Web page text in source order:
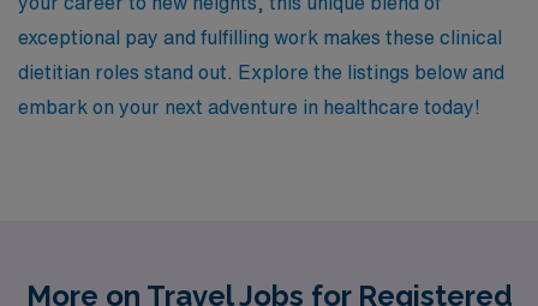
exceptional pay and fulfilling work makes these clinical
dietitian roles stand out. Explore the listings below and
embark on your next adventure in healthcare today!
More on Travel Jobs for Registered